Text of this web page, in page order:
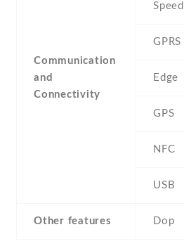
Communication
and
Connectivity
Speed
GPRS
Edge
GPS
NFC
USB
Other features Dop